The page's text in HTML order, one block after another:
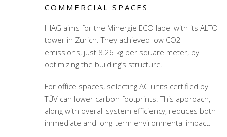
COMMERCIAL SPACES
HIAG aims for the Minergie ECO label with its ALTO
tower in Zurich. They achieved low CO2
emissions, just 8.26 kg per square meter, by
optimizing the building’s structure.
For office spaces, selecting AC units certified by
TÜV can lower carbon footprints. This approach,
along with overall system efficiency, reduces both
immediate and long-term environmental impact.